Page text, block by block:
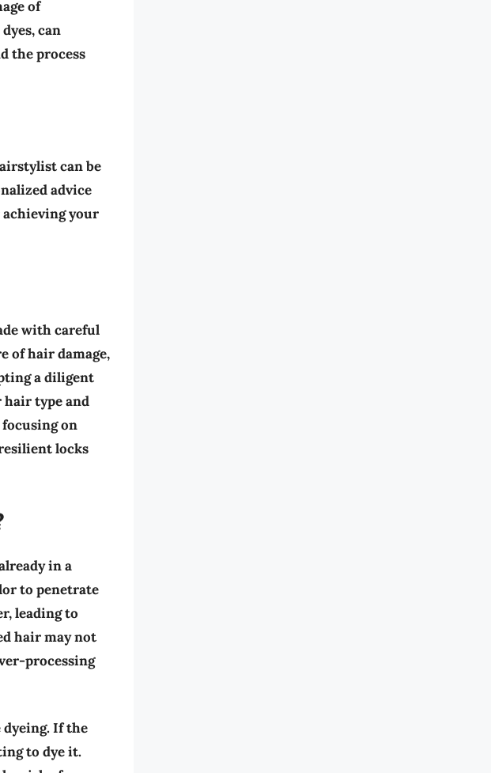
of
can
the process
can be
advice
achieving your
with careful
of hair damage,
a diligent
type and
on
locks
in a
to penetrate
leading to
hair may not
processing
dyeing. If the
to dye it.